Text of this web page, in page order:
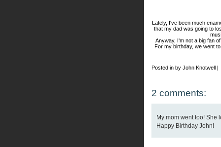
Lately, I've been much
that my dad was going to
Anyway, I'm not a big fan
For my birthday, we went
Posted in by John Knotwell |
2 comments:
My mom went too! She
Happy Birthday John!